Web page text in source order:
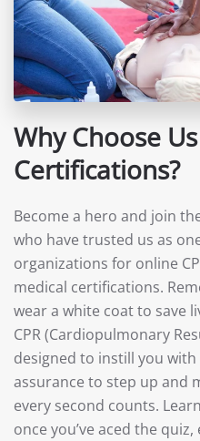
Why Choose
Certifications?
Become a hero and join
who have trusted us as
organizations for online
medical certifications.
wear a white coat to save
CPR (Cardiopulmonary
designed to instill you
assurance to step up and
every second counts.
once you’ve aced the